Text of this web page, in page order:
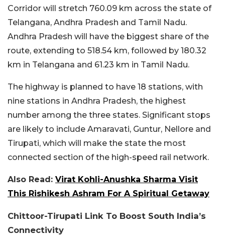
Corridor will stretch 760.09 km across the state of
Telangana, Andhra Pradesh and Tamil Nadu.
Andhra Pradesh will have the biggest share of the
route, extending to 518.54 km, followed by 180.32
km in Telangana and 61.23 km in Tamil Nadu.
The highway is planned to have 18 stations, with
nine stations in Andhra Pradesh, the highest
number among the three states. Significant stops
are likely to include Amaravati, Guntur, Nellore and
Tirupati, which will make the state the most
connected section of the high-speed rail network.
Also Read: Virat Kohli-Anushka Sharma Visit
This Rishikesh Ashram For A Spiritual Getaway
Chittoor-Tirupati Link To Boost South India’s
Connectivity